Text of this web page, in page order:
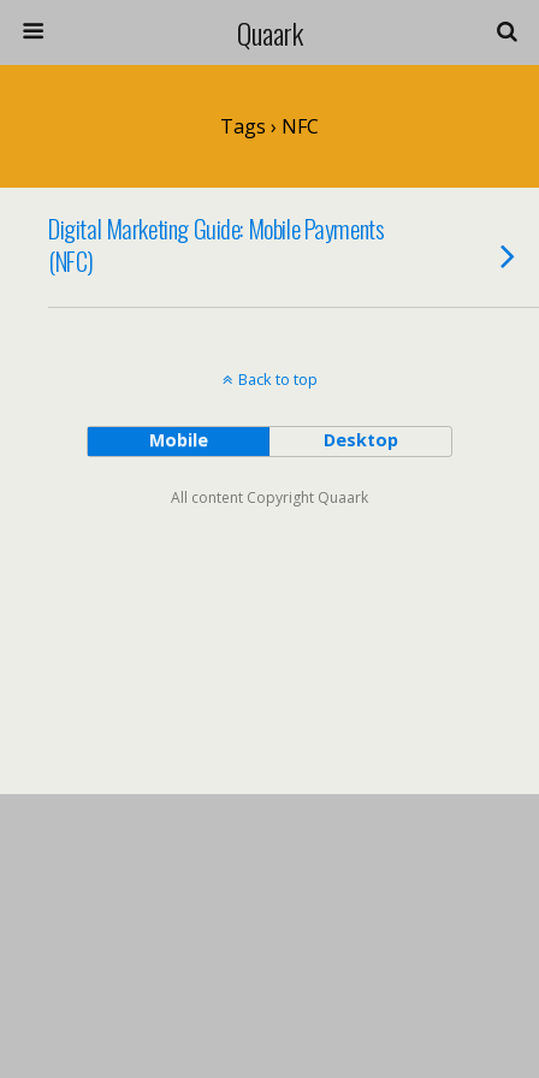
Quaark
Tags › NFC
Digital Marketing Guide: Mobile Payments
(NFC)
Back to top
Mobile Desktop
All content Copyright Quaark